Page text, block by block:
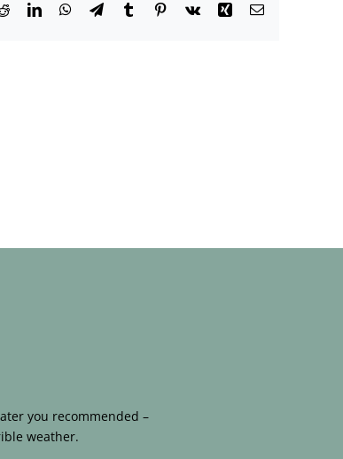
RedditLinkedInWhatsApp
TelegramTumblrPinterest
Vk Xing Email
you recommended –
weather.